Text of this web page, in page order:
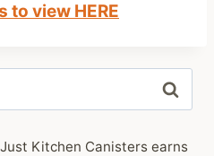
to view HERE
Kitchen Canisters earns